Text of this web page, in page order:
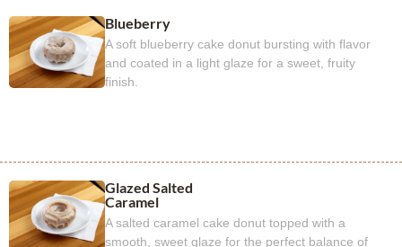
Blueberry
A soft blueberry cake donut bursting with flavor
and coated in a light glaze for a sweet, fruity
finish.
Glazed Salted
Caramel
A salted caramel cake donut topped with a
smooth, sweet glaze for the perfect balance of